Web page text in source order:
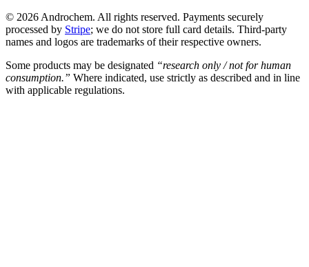
© 2026 Androchem. All rights reserved. Payments securely
processed by Stripe; we do not store full card details. Third-party
names and logos are trademarks of their respective owners.
Some products may be designated “research only / not for human
consumption.” Where indicated, use strictly as described and in line
with applicable regulations.